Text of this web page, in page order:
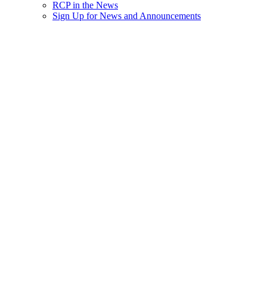
RCP in the News
Sign Up for News and Announcements